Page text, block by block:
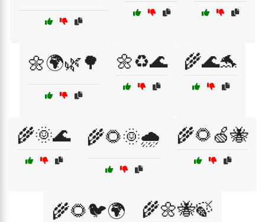
🌼🌍🌿🌳 🌼♻️🌊 🌾🌊🐬
🌾🌞🌊 🌾🌻🌞🌧️ 🌾🌻🍏🐝
🌾🌻🐦🌍 🌾🌼🐝🍃